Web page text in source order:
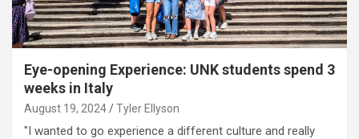
Eye-opening Experience: UNK students spend 3
weeks in Italy
August 19, 2024 Tyler Ellyson
"I wanted to go experience a different culture and really